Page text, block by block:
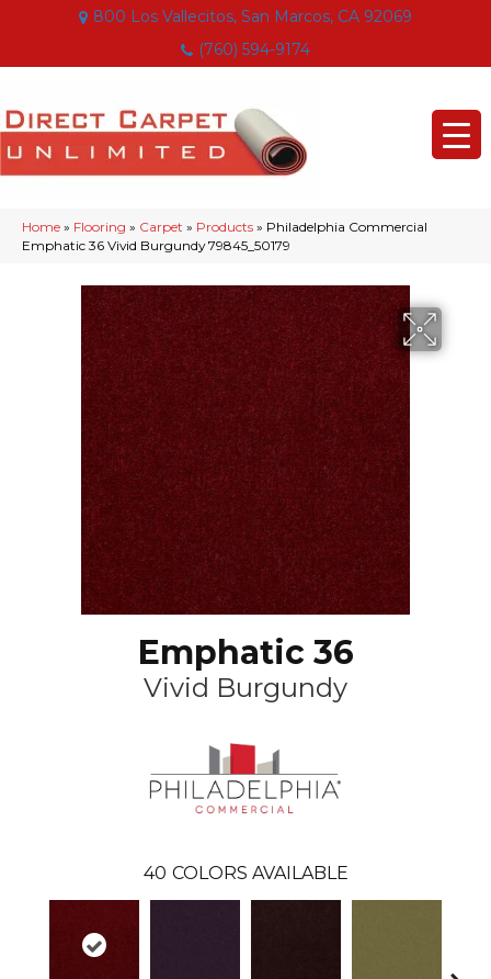
800 Los Vallecitos, San Marcos, CA 92069
(760) 594-9174
Home » Flooring » Carpet » Products » Philadelphia Commercial
Emphatic 36 Vivid Burgundy 79845_50179
Emphatic 36
Vivid Burgundy
40 COLORS AVAILABLE